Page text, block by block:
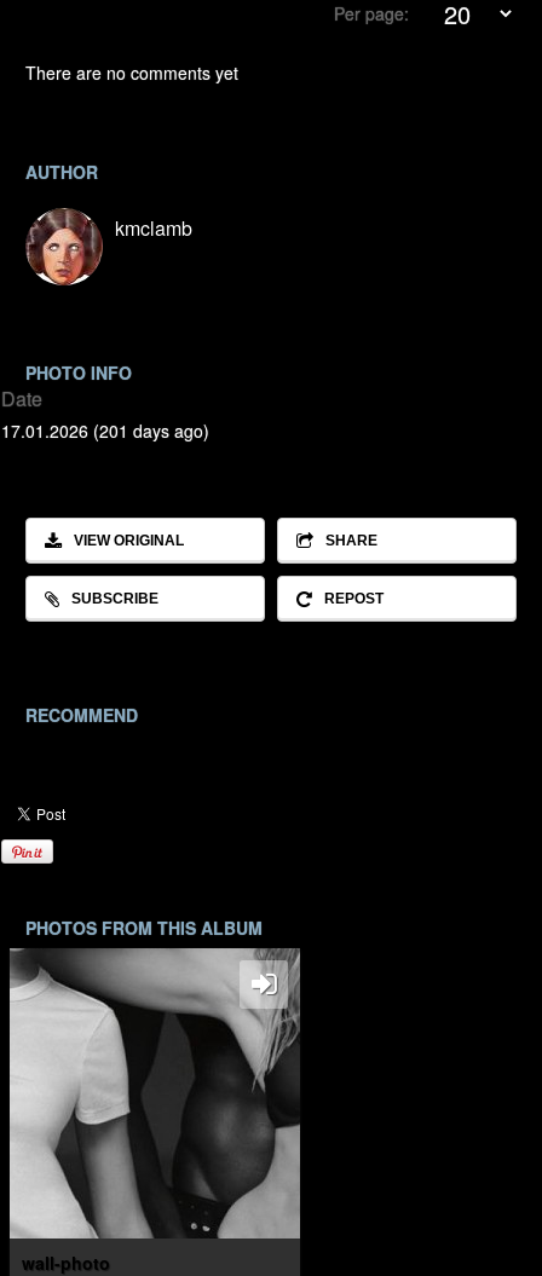
Per page:
There are no comments yet
AUTHOR
kmclamb
PHOTO INFO
Date
17.01.2026 (201 days ago)
VIEW ORIGINAL SHARE
SUBSCRIBE REPOST
RECOMMEND
PHOTOS FROM THIS ALBUM
wall-photo